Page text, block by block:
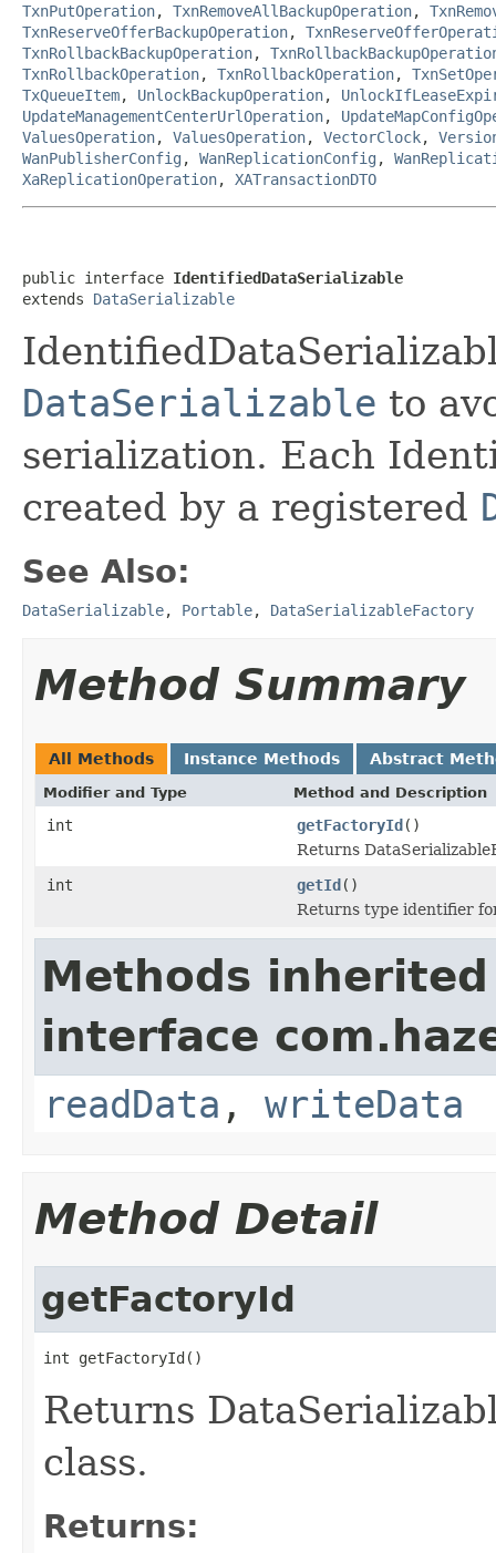
TxnPutOperation, TxnRemoveAllBackupOperation,
TxnReserveOfferBackupOperation,
TxnRollbackBackupOperation,
TxnRollbackOperation, TxnRollbackOperation,
TxQueueItem, UnlockBackupOperation,
UpdateManagementCenterUrlOperation,
ValuesOperation, ValuesOperation, VectorClock,
WanPublisherConfig , WanReplicationConfig ,
XaReplicationOperation, XATransactionDTO
public interface IdentifiedDataSerializable
extends DataSerializable
DataSerializable to
serialization. Each
created by a registered
See Also:
DataSerializable, Portable, DataSerializableFactory
Method Summary
All Methods Instance Methods Abstract
Modifier and Type Method and Description
int getFactoryId()
Returns
int
getId()
Returns type identifier
Methods
interface
readData , writeData
Method Detail
getFactoryId
int getFactoryId()
Returns
class.
Returns: